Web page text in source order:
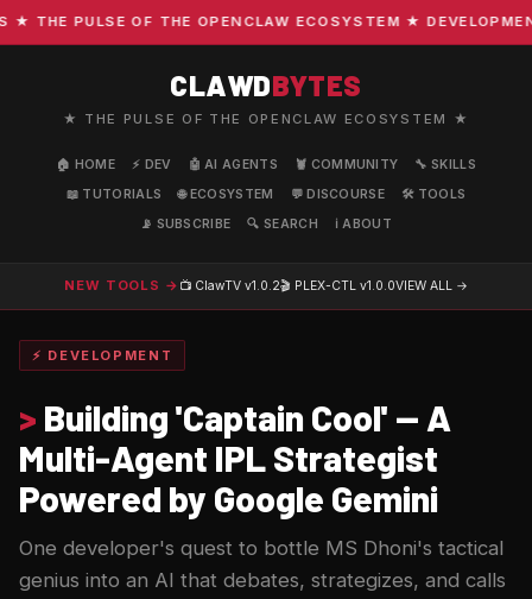
PULSE OF THE OPENCLAW ECOSYSTEM ★
CLAWDBYTES
★ THE PULSE OF THE OPENCLAW ECOSYSTEM ★
🏠 HOME ⚡ DEV 🤖 AI AGENTS 🦞 COMMUNITY
🔧 SKILLS
📖 TUTORIALS
🌐 ECOSYSTEM 💬 DISCOURSE
🛠️ TOOLS
📡 SUBSCRIBE
🔍 SEARCH ℹ️ ABOUT
NEW TOOLS → 📺 ClawTV v1.0.2🎬 PLEX-CTL v1.0.0VIEW ALL →
⚡ DEVELOPMENT
> Building 'Captain Cool' — A
Multi-Agent IPL Strategist
Powered by Google Gemini
One developer's quest to bottle MS Dhoni's tactical
genius into an AI that debates, strategizes, and calls